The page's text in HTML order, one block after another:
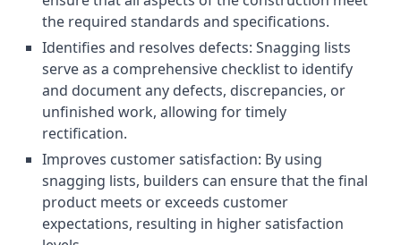
the required standards and specifications.
Identifies and resolves defects: Snagging lists
serve as a comprehensive checklist to identify
and document any defects, discrepancies, or
unfinished work, allowing for timely
rectification.
Improves customer satisfaction: By using
snagging lists, builders can ensure that the final
product meets or exceeds customer
expectations, resulting in higher satisfaction